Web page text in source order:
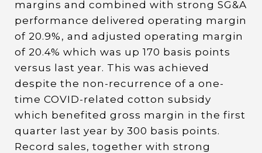
margins and combined with strong SG&A
performance delivered operating margin
of 20.9%, and adjusted operating margin
of 20.4% which was up 170 basis points
versus last year. This was achieved
despite the non-recurrence of a one-
time COVID-related cotton subsidy
which benefited gross margin in the first
quarter last year by 300 basis points.
Record sales, together with strong